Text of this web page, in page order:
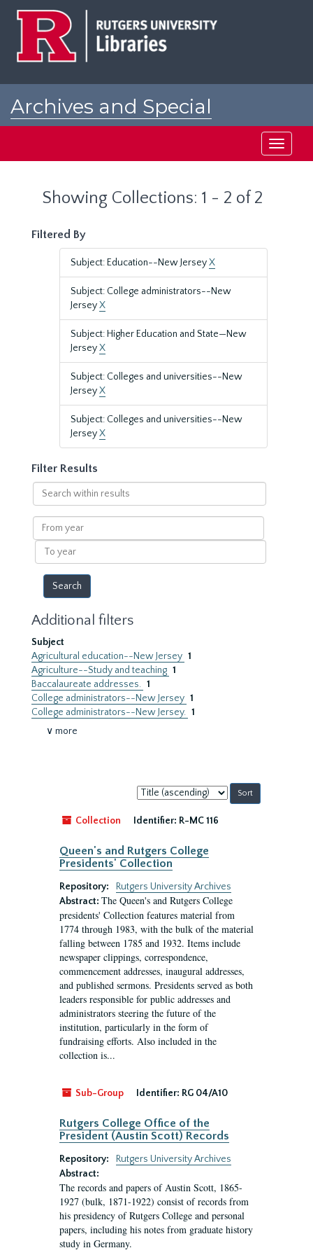
Archives and Special
Toggle
Showing Collections: 1 - 2 of 2
Filtered By
Subject: Education--New JerseyX
Subject: College administrators--New
JerseyX
Subject: Higher Education and State—New
JerseyX
Subject: Colleges and universities--New
JerseyX
Subject: Colleges and universities--New
JerseyX
Filter Results
Search
within
results
From
year
To
year
Additional filters
Subject
Agricultural education--New Jersey 1
Agriculture--Study and teaching 1
Baccalaureate addresses. 1
College administrators--New Jersey 1
College administrators--New Jersey. 1
∨ more
Sort
by:
Collection
Identifier: R-MC 116
Queen's and Rutgers College
Presidents' Collection
Repository:
Rutgers University Archives
Abstract: The Queen's and Rutgers College
presidents' Collection features material from
1774 through 1983, with the bulk of the material
falling between 1785 and 1932. Items include
newspaper clippings, correspondence,
commencement addresses, inaugural addresses,
and published sermons. Presidents served as both
leaders responsible for public addresses and
administrators steering the future of the
institution, particularly in the form of
fundraising efforts. Also included in the
collection is...
Sub-Group Identifier: RG 04/A10
Rutgers College Office of the
President (Austin Scott) Records
Repository:
Rutgers University Archives
Abstract:
The records and papers of Austin Scott, 1865-
1927 (bulk, 1871-1922) consist of records from
his presidency of Rutgers College and personal
papers, including his notes from graduate history
study in Germany.